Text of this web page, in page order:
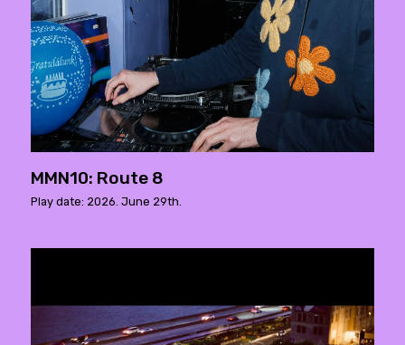
MMN10: Route 8
Play date: 2026. June 29th.